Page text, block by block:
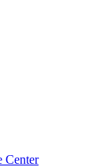
Center